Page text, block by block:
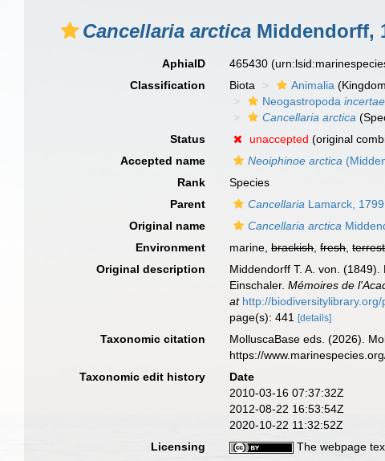
Cancellaria arctica Middendorff,
AphiaID 465430
Classification
Biota Animalia
Neogastropoda
Cancellaria arctica
Status
unaccepted (original
Accepted name
Neoiphinoe arctica
Rank
Species
Parent
Cancellaria Lamarck, 1799
Original name
Cancellaria arctica
Environment
marine,brackish,fresh,
Original description
Middendorff T. A. von.
Einschaler.Mémoires de
at http://
page(s): 441[details]
Taxonomic citation MolluscaBase eds. (2026).
https://
Taxonomic edit history
Date
2010-03-16 07:37:32Z
2012-08-22 16:53:54Z
2020-10-22 11:32:52Z
Licensing
The webpage